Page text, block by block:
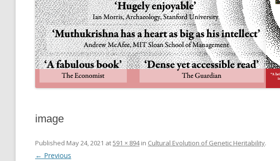
image
Published May 24, 2021 at591 × 894in Cultural Evolution of Genetic Heritability.
← Previous